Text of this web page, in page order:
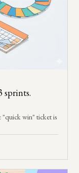
sprints.
"quick win" ticket is